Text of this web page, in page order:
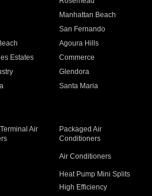
Manhattan Beach
San Fernando
Agoura Hills
Estates Commerce
Glendora
Santa Maria
Air
Packaged Air
Conditioners
Air Conditioners
Heat Pump Mini Splits
High Efficiency